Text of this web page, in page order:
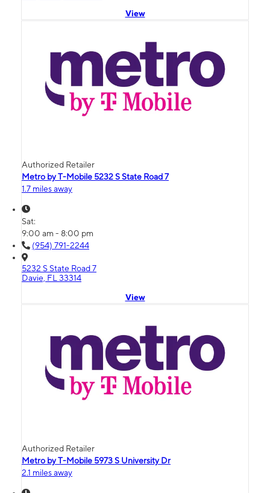
View
Authorized Retailer
Metro by T-Mobile 5232 S State Road 7
1.7 miles away
Sat:
9:00 am - 8:00 pm
(954) 791-2244
5232 S State Road 7
Davie, FL 33314
View
Authorized Retailer
Metro by T-Mobile 5973 S University Dr
2.1 miles away